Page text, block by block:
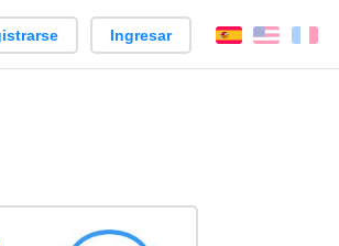
Ingresar EspañolEnglish